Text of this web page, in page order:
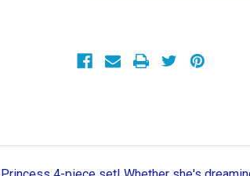
Soft
Cotton
Soft
Cotton